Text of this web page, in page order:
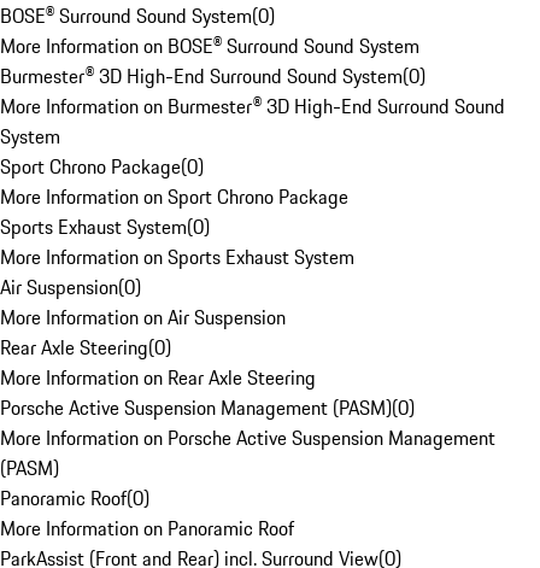
BOSE® Surround Sound System(0)
More Information on BOSE® Surround Sound System
Burmester® 3D High-End Surround Sound System(0)
More Information on Burmester® 3D High-End Surround Sound
System
Sport Chrono Package(0)
More Information on Sport Chrono Package
Sports Exhaust System(0)
More Information on Sports Exhaust System
Air Suspension(0)
More Information on Air Suspension
Rear Axle Steering(0)
More Information on Rear Axle Steering
Porsche Active Suspension Management (PASM)(0)
More Information on Porsche Active Suspension Management
(PASM)
Panoramic Roof(0)
More Information on Panoramic Roof
ParkAssist (Front and Rear) incl. Surround View(0)